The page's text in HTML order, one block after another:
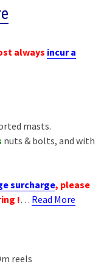
always incur a
masts.
nuts & bolts, and with
surcharge, please
!… Read More
reels